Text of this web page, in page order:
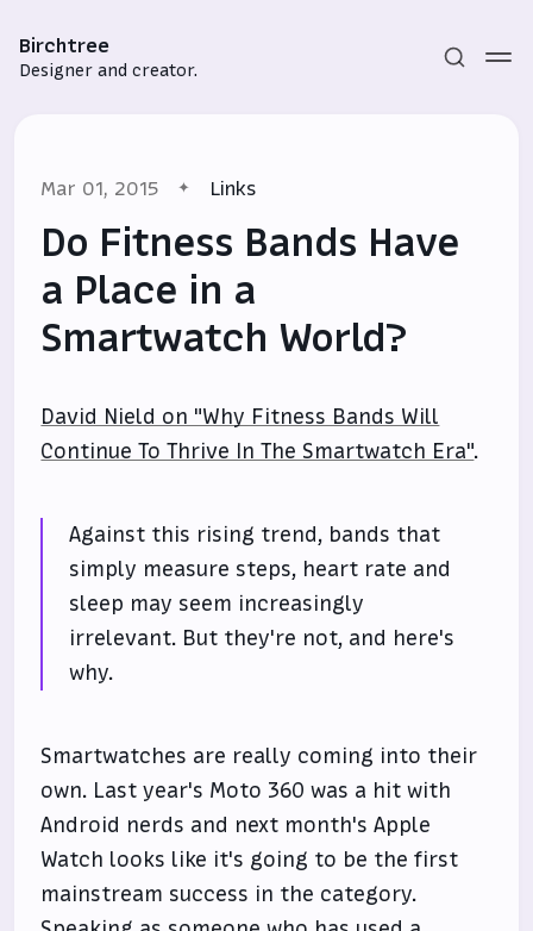
Birchtree
Designer and creator.
Subscribe
Mar 01, 2015 Links
Do Fitness Bands Have
a Place in a
Smartwatch World?
David Nield on "Why Fitness Bands Will
Continue To Thrive In The Smartwatch Era".
Against this rising trend, bands that
simply measure steps, heart rate and
sleep may seem increasingly
irrelevant. But they're not, and here's
why.
Smartwatches are really coming into their
own. Last year's Moto 360 was a hit with
Android nerds and next month's Apple
Watch looks like it's going to be the first
mainstream success in the category.